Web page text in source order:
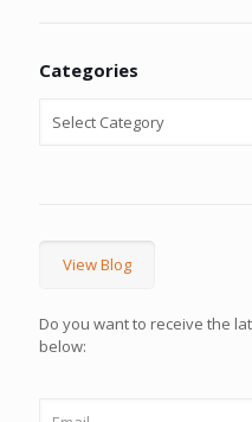
Categories
View Blog
Do you want to receive the
below: